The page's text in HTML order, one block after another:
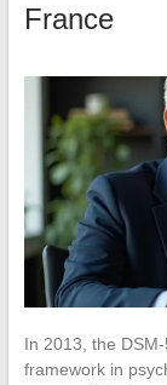
France
In 2013, the
framework in